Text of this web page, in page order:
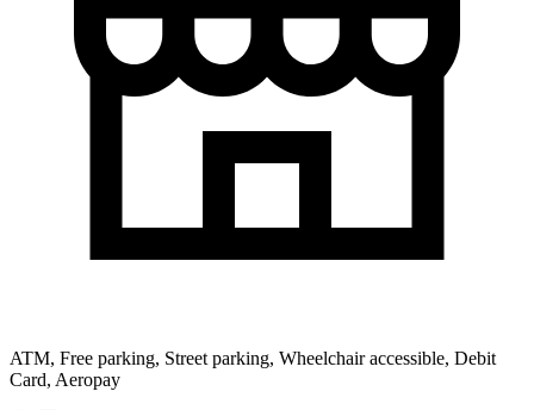
ATM, Free parking, Street parking, Wheelchair accessible, Debit
Card, Aeropay